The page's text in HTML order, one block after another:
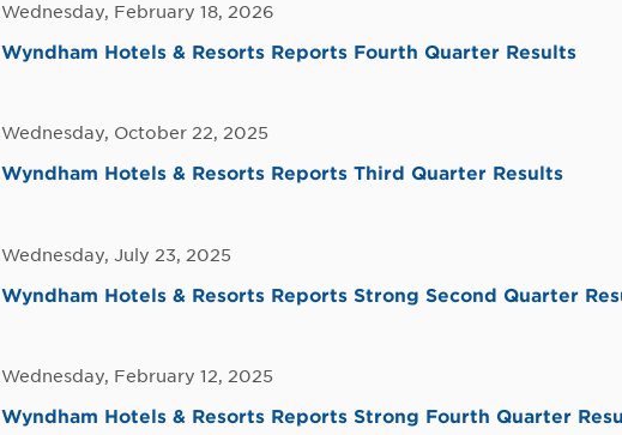
Wednesday, February 18, 2026
Wyndham Hotels & Resorts Reports Fourth Quarter Results
Wednesday, October 22, 2025
Wyndham Hotels & Resorts Reports Third Quarter Results
Wednesday, July 23, 2025
Wyndham Hotels & Resorts Reports Strong Second Quarter
Wednesday, February 12, 2025
Wyndham Hotels & Resorts Reports Strong Fourth Quarter